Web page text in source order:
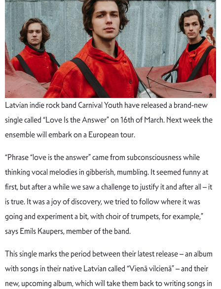
Latvian indie rock band Carnival Youth have released a brand-new
single called “Love Is the Answer” on 16th of March. Next week the
ensemble will embark on a European tour.
“Phrase “love is the answer” came from subconsciousness while
thinking vocal melodies in gibberish, mumbling. It seemed funny at
first, but after a while we saw a challenge to justify it and after all – it
is true. It was a joy of discovery, we tried to follow where it was
going and experiment a bit, with choir of trumpets, for example,”
says Emils Kaupers, member of the band.
This single marks the period between their latest release – an album
with songs in their native Latvian called “Vienā vilcienā” – and their
new, upcoming album, which will take them back to writing songs in